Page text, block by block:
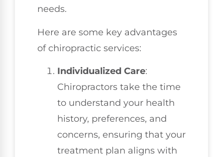
needs.
Here are some key advantages
of chiropractic services:
Individualized Care:
Chiropractors take the time
to understand your health
history, preferences, and
concerns, ensuring that your
treatment plan aligns with